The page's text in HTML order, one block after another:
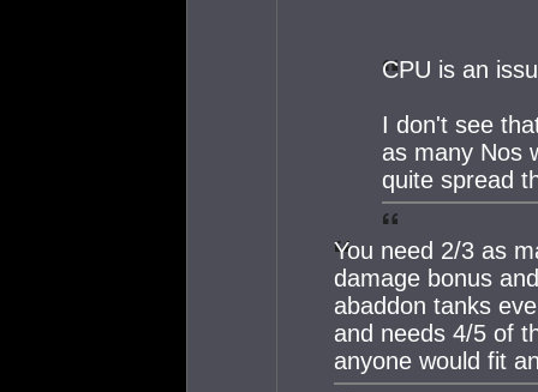
CPU is an
I don't see
as many Nos
quite spread
You need 2/3 as
damage bonus
abaddon tanks
and needs 4/5 of
anyone would fit